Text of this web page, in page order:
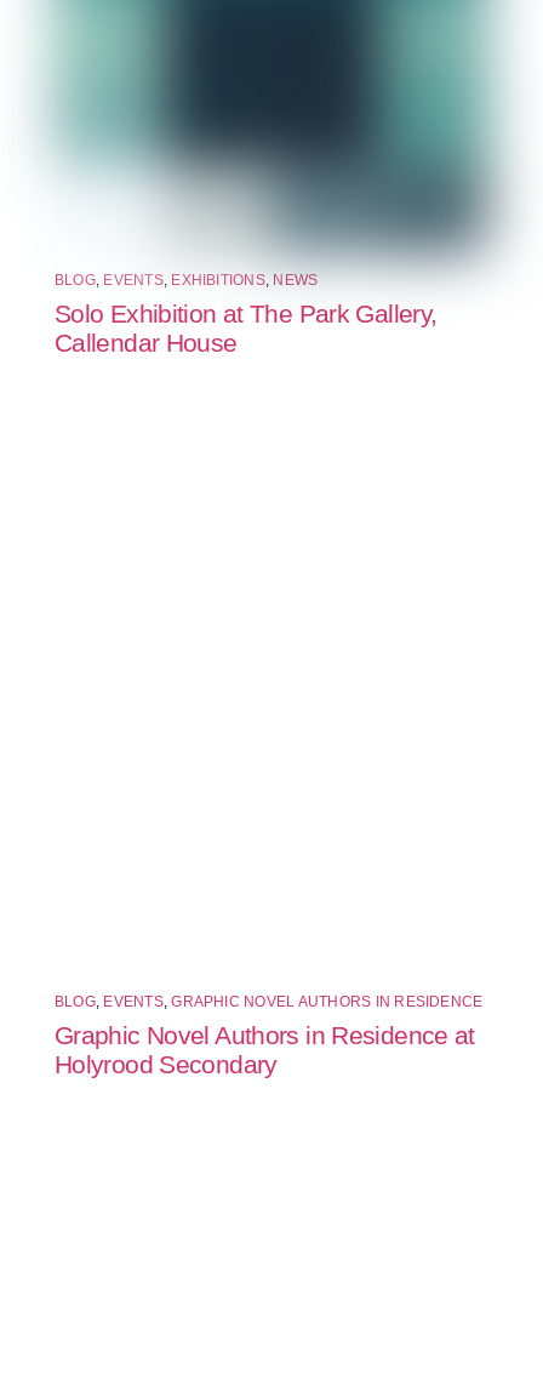
BLOG, EVENTS, EXHIBITIONS, NEWS
Solo Exhibition at The Park Gallery,
Callendar House
BLOG, EVENTS,GRAPHIC NOVEL AUTHORS IN RESIDENCE
Graphic Novel Authors in Residence at
Holyrood Secondary